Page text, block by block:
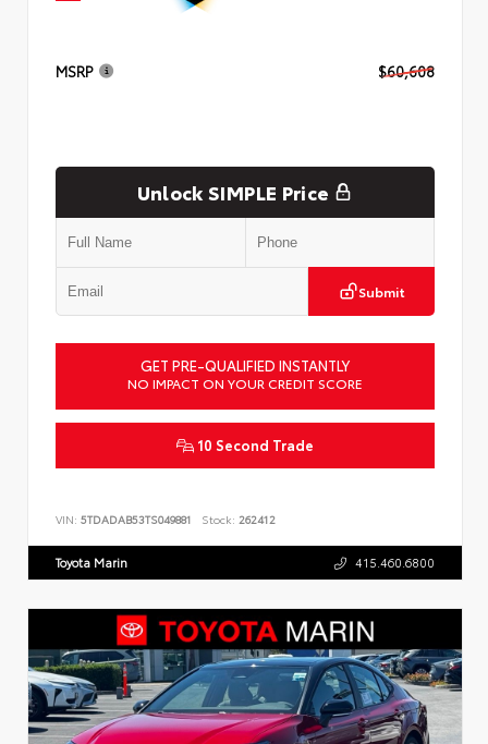
MSRP $60,608
Unlock SIMPLE Price
Submit
GET PRE-QUALIFIED INSTANTLY
NO IMPACT ON YOUR CREDIT SCORE
10 Second Trade
VIN: 5TDADAB53TS049881 Stock: 262412
Toyota Marin 415.460.6800